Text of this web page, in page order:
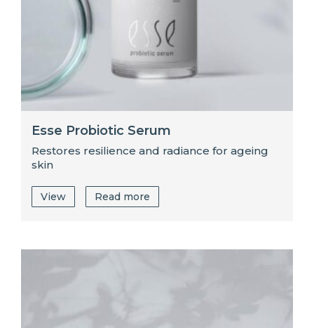
Esse Probiotic Serum
Restores resilience and radiance for ageing
skin
View Read more